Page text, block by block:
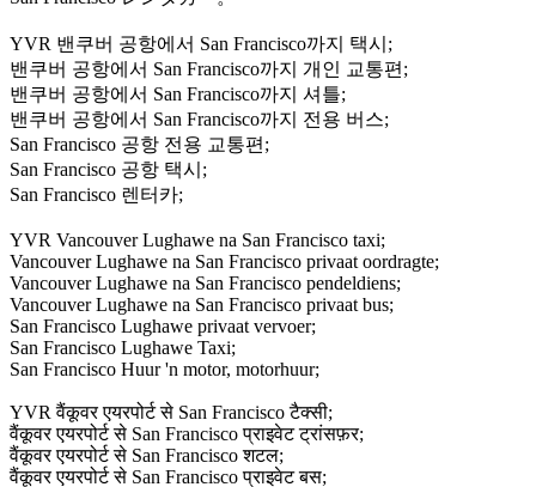
YVR 밴쿠버 공항에서 San Francisco까지 택시;
밴쿠버 공항에서 San Francisco까지 개인 교통편;
밴쿠버 공항에서 San Francisco까지 셔틀;
밴쿠버 공항에서 San Francisco까지 전용 버스;
San Francisco 공항 전용 교통편;
San Francisco 공항 택시;
San Francisco 렌터카;
YVR Vancouver Lughawe na San Francisco taxi;
Vancouver Lughawe na San Francisco privaat oordragte;
Vancouver Lughawe na San Francisco pendeldiens;
Vancouver Lughawe na San Francisco privaat bus;
San Francisco Lughawe privaat vervoer;
San Francisco Lughawe Taxi;
San Francisco Huur 'n motor, motorhuur;
YVR वैंकूवर एयरपोर्ट से San Francisco टैक्सी;
वैंकूवर एयरपोर्ट से San Francisco प्राइवेट ट्रांसफ़र;
वैंकूवर एयरपोर्ट से San Francisco शटल;
वैंकूवर एयरपोर्ट से San Francisco प्राइवेट बस;